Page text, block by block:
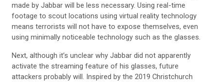
made by Jabbar will be less necessary. Using real-time
footage to scout locations using virtual reality technology
means terrorists will not have to expose themselves, even
using minimally noticeable technology such as the glasses.
Next, although it’s unclear why Jabbar did not apparently
activate the streaming feature of his glasses, future
attackers probably will. Inspired by the 2019 Christchurch